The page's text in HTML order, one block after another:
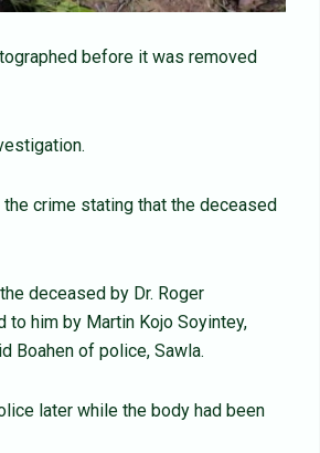
before it was removed
crime stating that the deceased
deceased by Dr. Roger
him by Martin Kojo Soyintey,
Boahen of police, Sawla.
later while the body had been